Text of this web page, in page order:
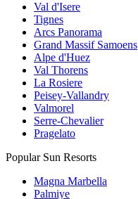
Val d'Isere
Tignes
Arcs Panorama
Grand Massif Samoens
Alpe d'Huez
Val Thorens
La Rosiere
Peisey-Vallandry
Valmorel
Serre-Chevalier
Pragelato
Popular Sun Resorts
Magna Marbella
Palmiye